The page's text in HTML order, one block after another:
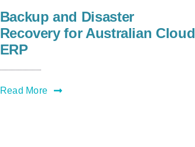
Backup and Disaster
Recovery for Australian Cloud
ERP
Read More